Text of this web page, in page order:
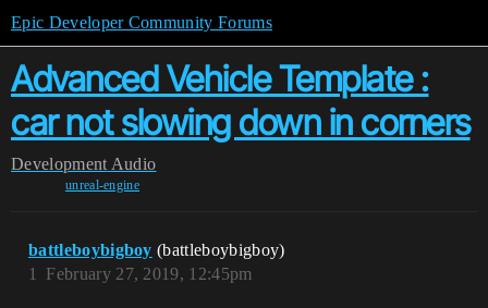
Epic Developer Community Forums
Advanced Vehicle Template :
car not slowing down in corners
Development Audio
unreal-engine
battleboybigboy (battleboybigboy)
February 27, 2019, 12:45pm
1